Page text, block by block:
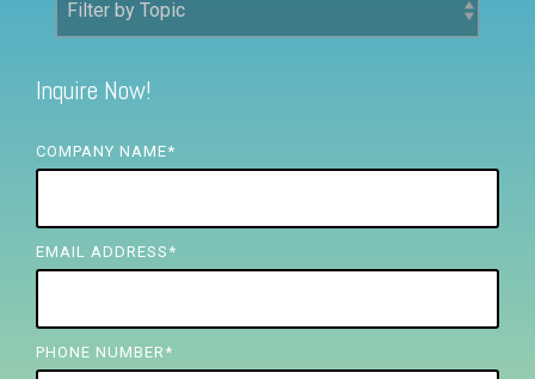
FREE ASSESSMENT
Inquire Now!
COMPANY NAME*
EMAIL ADDRESS *
PHONE NUMBER *